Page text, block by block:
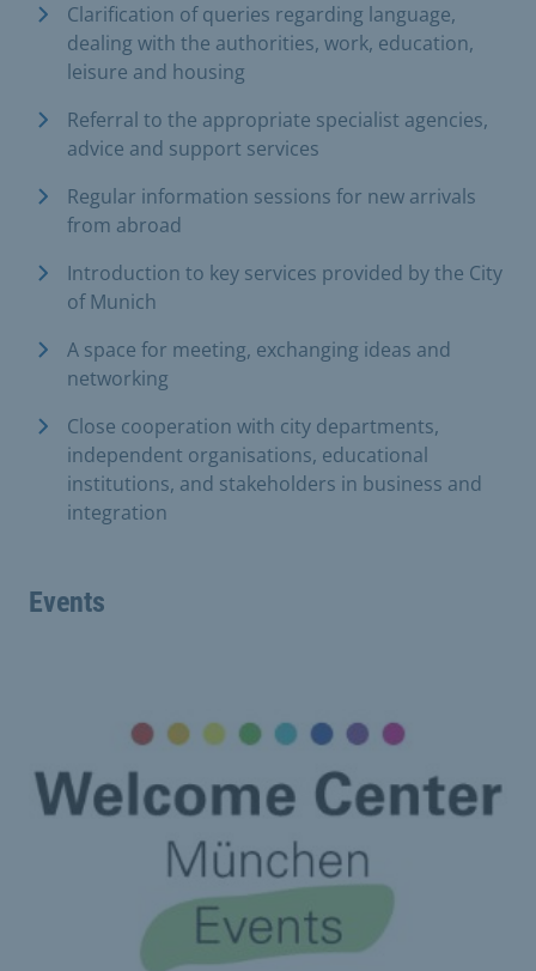
Clarification of queries regarding language,
dealing with the authorities, work, education,
leisure and housing
Referral to the appropriate specialist agencies,
advice and support services
Regular information sessions for new arrivals
from abroad
Introduction to key services provided by the City
of Munich
A space for meeting, exchanging ideas and
networking
Close cooperation with city departments,
independent organisations, educational
institutions, and stakeholders in business and
integration
Events